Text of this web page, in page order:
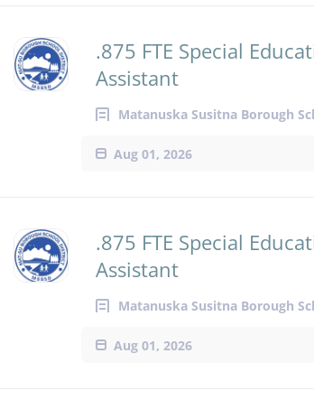
.875 FTE Special
Assistant
Matanuska Susitna Borough
Aug 01, 2026
.875 FTE Special
Assistant
Matanuska Susitna Borough
Aug 01, 2026